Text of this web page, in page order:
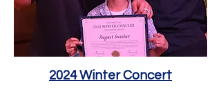
2024 Winter Concert